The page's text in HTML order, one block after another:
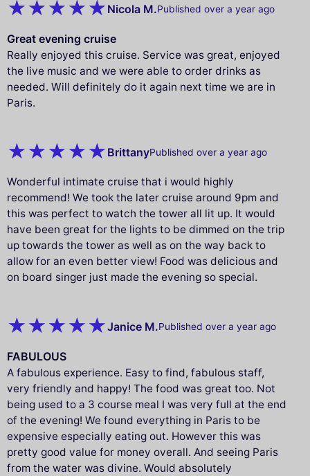
Nicola M.Published over a year ago
Great evening cruise
Really enjoyed this cruise. Service was great, enjoyed
the live music and we were able to order drinks as
needed. Will definitely do it again next time we are in
Paris.
BrittanyPublished over a year ago
Wonderful intimate cruise that i would highly
recommend! We took the later cruise around 9pm and
this was perfect to watch the tower all lit up. It would
have been great for the lights to be dimmed on the trip
up towards the tower as well as on the way back to
allow for an even better view! Food was delicious and
on board singer just made the evening so special.
Janice M.Published over a year ago
FABULOUS
A fabulous experience. Easy to find, fabulous staff,
very friendly and happy! The food was great too. Not
being used to a 3 course meal I was very full at the end
of the evening! We found everything in Paris to be
expensive especially eating out. However this was
pretty good value for money overall. And seeing Paris
from the water was divine. Would absolutely